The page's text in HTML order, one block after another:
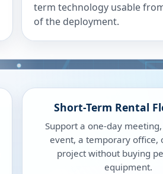
term technology usable
of the deployment.
Short-Term Rental
Support a one-day
event, a temporary office,
project without buying
equipment.